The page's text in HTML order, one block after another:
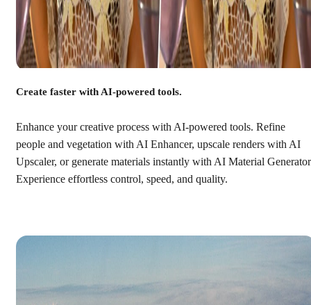
Create faster with AI-powered tools.
Enhance your creative process with AI-powered tools. Refine
people and vegetation with AI Enhancer, upscale renders with AI
Upscaler, or generate materials instantly with AI Material
Experience effortless control, speed, and quality.